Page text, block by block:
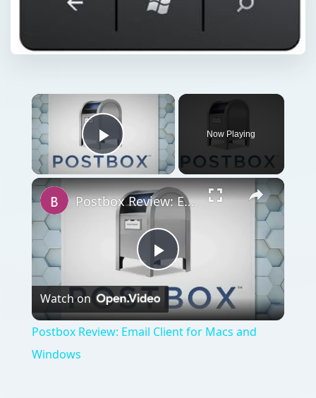
Play Video
Now Playing
Play
Video
Postbox Review: Email Client for Macs and Windows
Watch on
Postbox Review: Email Client for Macs and
Windows